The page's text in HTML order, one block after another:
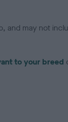
and may not
to your breed